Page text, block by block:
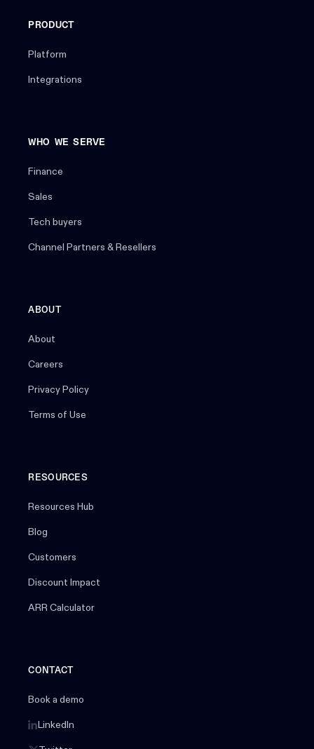
PRODUCT
Platform
Integrations
WHO WE SERVE
Finance
Sales
Tech buyers
Channel Partners & Resellers
ABOUT
About
Careers
Privacy Policy
Terms of Use
RESOURCES
Resources Hub
Blog
Customers
Discount Impact
ARR Calculator
CONTACT
Book a demo
LinkedIn